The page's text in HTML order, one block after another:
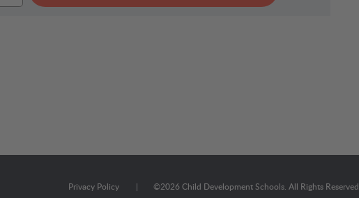
Privacy Policy ©2026 Child Development Schools. All Rights Reserved